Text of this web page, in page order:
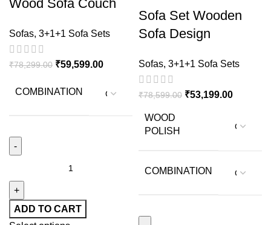
Wood Sofa Couch
Color
Sofas, 3+1+1 Sofa Sets
₹78,299.00 ₹59,599.00
COMBINATION
ADD TO CART
Sofa Set Wooden
Sofa Design
Wood Sofa Set For
Living Room
Sofas, 3+1+1 Sofa Sets
₹78,599.00 ₹53,199.00
WOOD
POLISH
COMBINATION